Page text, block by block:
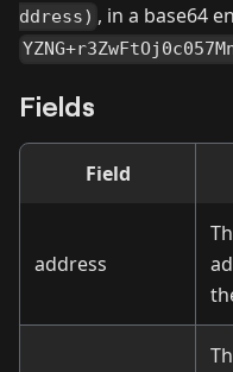
ddress) , in a base64
Fields
Field
address